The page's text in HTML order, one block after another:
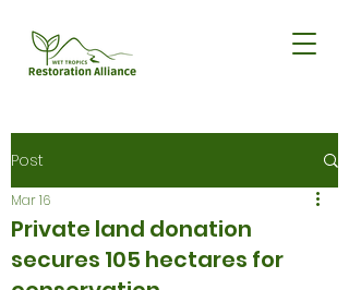
Post
Private land donation
secures 105 hectares for
Mar 16